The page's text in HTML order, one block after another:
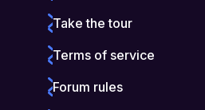
Take the tour
Terms of service
Forum rules